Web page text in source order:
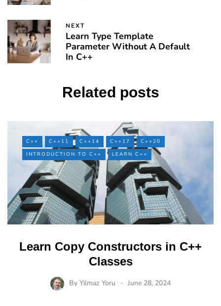
NEXT
Learn Type Template
Parameter Without A Default
In C++
Related posts
C++ C++11 C++14 C++17
C++20
INTRODUCTION TO C++
LEARN C++
Learn Copy Constructors in C++
Classes
By Yilmaz Yoru June 28, 2024